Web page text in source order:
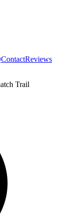
ContactReviews
Trail